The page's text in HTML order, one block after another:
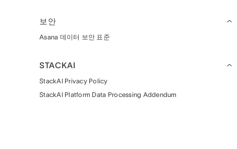
보안
Asana 데이터 보안 표준
STACKAI
StackAI Privacy Policy
StackAI Platform Data Processing Addendum